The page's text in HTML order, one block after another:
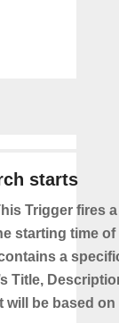
starts
Trigger fires
starting time of
a
Title,
will be based